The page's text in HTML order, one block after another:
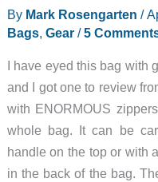
By Mark Rosengarten /
Bags, Gear/5
I have eyed this bag with
and I got one to review
with ENORMOUS
whole bag. It can be
handle on the top or with
in the back of the bag.